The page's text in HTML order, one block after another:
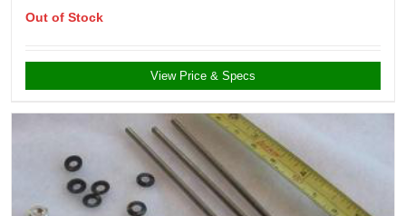
Out of Stock
View Price & Specs